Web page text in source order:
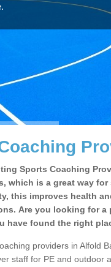
Sports Coaching
which is a great way
this improves health
Are you looking for
have found the right
providers in Alfold
staff for PE and outdoor